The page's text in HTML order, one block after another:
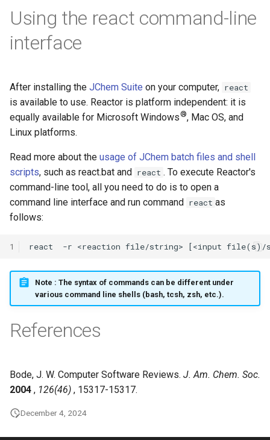
h
Using the react command-line
interface
After installing the JChem Suite on your computer, react
is available to use. Reactor is platform independent: it is
equally available for Microsoft Windows®, Mac OS, and
Linux platforms.
Read more about the usage of JChem batch files and shell
scripts, such as react.bat and react . To execute Reactor's
command-line tool, all you need to do is to open a
command line interface and run command react as
follows:
1
Note : The syntax of commands can be different under
various command line shells (bash, tcsh, zsh, etc.).
References
Bode, J. W. Computer Software Reviews. J. Am. Chem. Soc.
2004 , 126(46) , 15317-15317.
December 4, 2024